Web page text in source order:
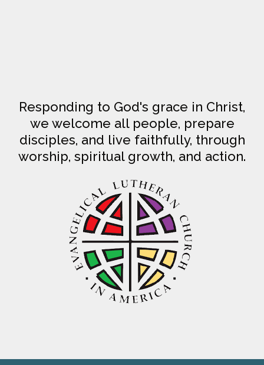
Responding to God's grace in Christ,
we welcome all people, prepare
disciples, and live faithfully, through
worship, spiritual growth, and action.